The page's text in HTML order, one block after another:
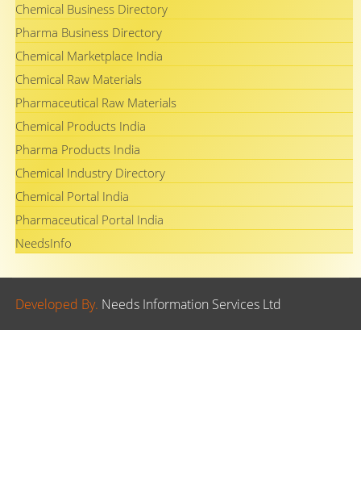
Chemical Business Directory
Pharma Business Directory
Chemical Marketplace India
Chemical Raw Materials
Pharmaceutical Raw Materials
Chemical Products India
Pharma Products India
Chemical Industry Directory
Chemical Portal India
Pharmaceutical Portal India
NeedsInfo
Developed By. Needs Information Services Ltd